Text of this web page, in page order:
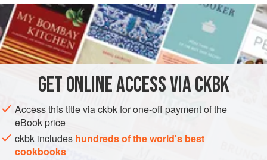
with a little half-and-half for a rich-tasting sauce fortified
with almonds (vegans can use water instead of the half-
and-half). The spices are delicate and aromatic, with black
pepper providing just the right bit of heat to create a
READ MORE
INGREDIENTS
INDIA LUNCKNOW SAUCE
STARTER
GLUTEN-FREE
VEGETARIAN
METHOD
GETONLINE ACCESS VIA CKBK
Access this title via ckbk for one-off payment of the
eBook price
ckbk includes hundreds of the world's best
cookbooks